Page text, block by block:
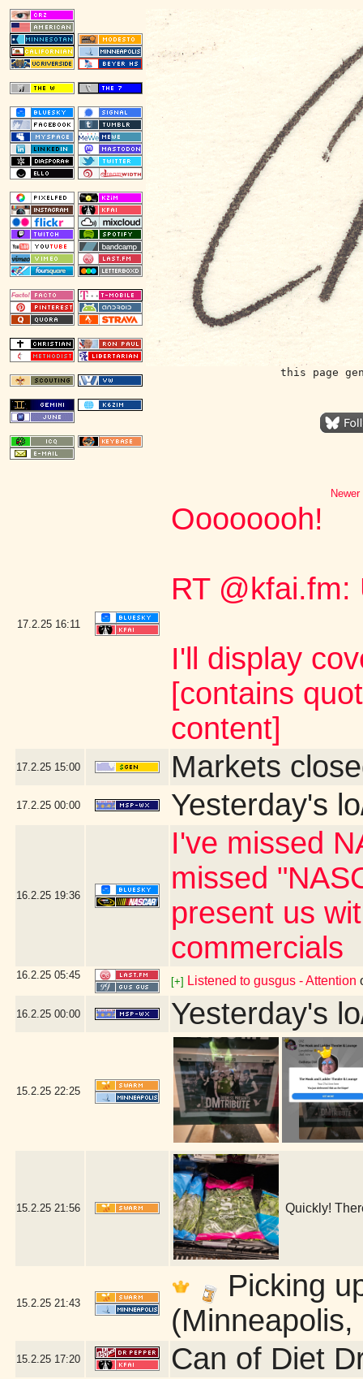
this page
17.2.25 16:11
Oooooooh!
RT @kfai.fm:
I'll display
[contains
content]
17.2.25 15:00 Markets
17.2.25 00:00 Yesterday's
16.2.25 19:36
I've missed
missed
present us
commercials
16.2.25 05:45
[+] Listened to gusgus - Attention
16.2.25 00:00 Yesterday's
15.2.25 22:25
15.2.25 21:56 Quickly!
15.2.25 21:43
Picking
(Minneapolis,
15.2.25 17:20 Can of Diet